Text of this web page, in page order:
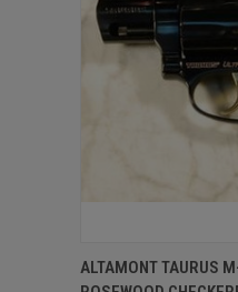
QUICK VIEW
ALTAMONT TAURUS